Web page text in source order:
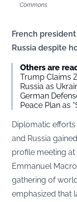
Commons
French
Russia despite
Others are
Trump Claims
Russia as
German
Peace Plan as
Diplomatic
and Russia
profile meeting at
Emmanuel
gathering of
emphasized that